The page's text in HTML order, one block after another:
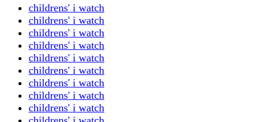
childrens' i watch
childrens' i watch
childrens' i watch
childrens' i watch
childrens' i watch
childrens' i watch
childrens' i watch
childrens' i watch
childrens' i watch